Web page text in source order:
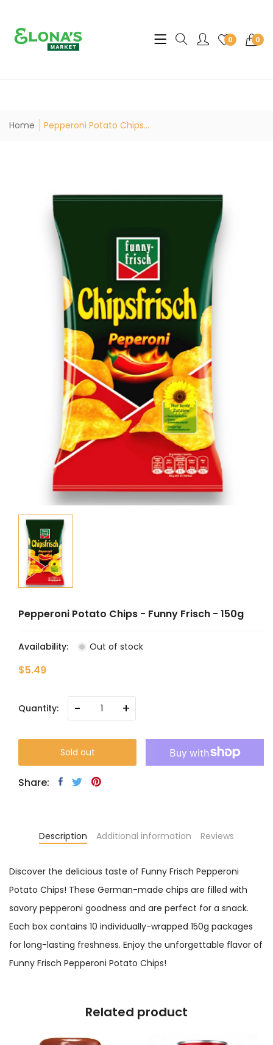
0 0
Translation missing:
Home Pepperoni Potato Chips...
Pepperoni Potato Chips - Funny Frisch - 150g
Availability: Out of stock
$5.49
Quantity: - +
Sold out
Share:
Description Additional information Reviews
Discover the delicious taste of Funny Frisch Pepperoni
Potato Chips! These German-made chips are filled with
savory pepperoni goodness and are perfect for a snack.
Each box contains 10 individually-wrapped 150g packages
for long-lasting freshness. Enjoy the unforgettable flavor of
Funny Frisch Pepperoni Potato Chips!
Related product